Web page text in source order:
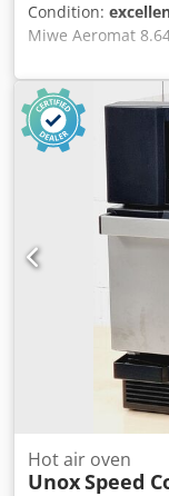
Condition:
Miwe Aeromat
90 cm - L: 95 cm -
60x40 cm baking
power: 14 kW
steaming Paid
net price. Our
RUSSIAN,
trolley ovens,
ovens, electric
ovens, bakery
roll lines, dough
kneading
makers. To see
Hot air oven
UnoxSpeed